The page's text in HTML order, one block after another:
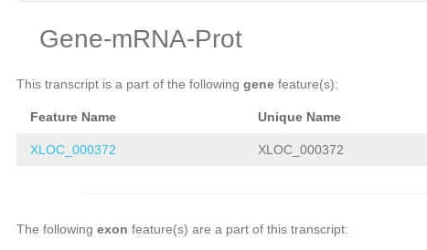
Gene-mRNA-Prot
This transcript is a part of the following gene feature(s):
Feature Name Unique Name
XLOC_000372 XLOC_000372
The following exon feature(s) are a part of this transcript: